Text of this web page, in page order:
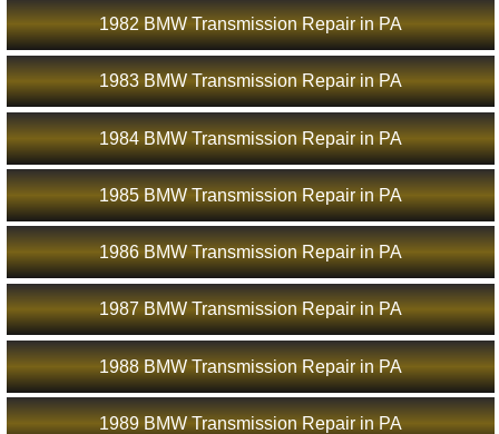
1982 BMW Transmission Repair in PA
1983 BMW Transmission Repair in PA
1984 BMW Transmission Repair in PA
1985 BMW Transmission Repair in PA
1986 BMW Transmission Repair in PA
1987 BMW Transmission Repair in PA
1988 BMW Transmission Repair in PA
1989 BMW Transmission Repair in PA